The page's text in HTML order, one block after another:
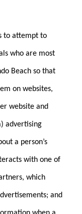
to attempt to
who are most
Beach so that
on websites,
website and
advertising
a person’s
with one of
which
and